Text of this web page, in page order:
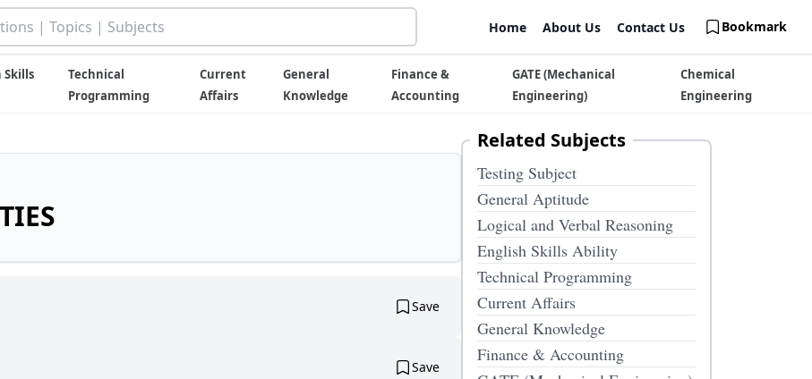
Home About Us Contact Us Bookmark
Skills
Technical
Programming
Current
Affairs
General
Knowledge
Finance &
Accounting
GATE (Mechanical
Engineering)
Chemical
Engineering
Save
Save
Related Subjects
Testing Subject
General Aptitude
Logical and Verbal Reasoning
English Skills Ability
Technical Programming
Current Affairs
General Knowledge
Finance & Accounting